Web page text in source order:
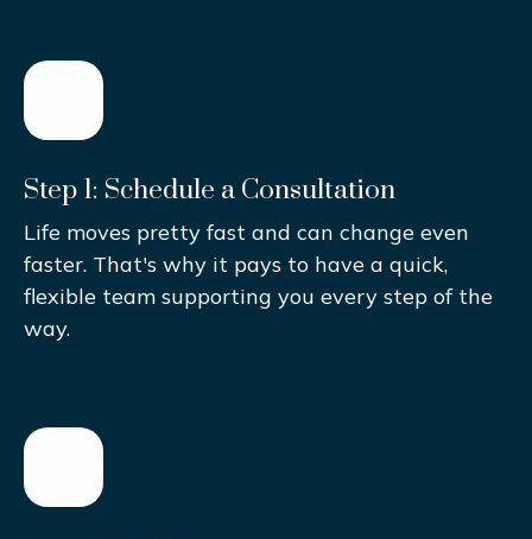
Step 1: Schedule a Consultation
Life moves pretty fast and can change even
faster. That's why it pays to have a quick,
flexible team supporting you every step of the
way.